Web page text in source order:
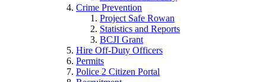
Crime Prevention
Project Safe Rowan
Statistics and Reports
BCJI Grant
Hire Off-Duty Officers
Permits
Police 2 Citizen Portal